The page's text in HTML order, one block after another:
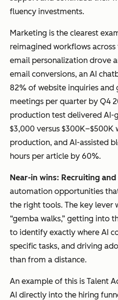
fluency investments.
Marketing is the clearest
reimagined workflows
email personalization drove
email conversions, an AI
82% of website inquiries and
meetings per quarter by Q4
production test delivered AI-
$3,000 versus
production, and AI-assisted
hours per article by 60%.
Near-in wins: Recruiting
automation opportunities
the right tools. The key lever
“gemba walks,” getting into
to identify exactly where AI
specific tasks, and driving
than from a distance.
An example of this is Talent
AI directly into the hiring